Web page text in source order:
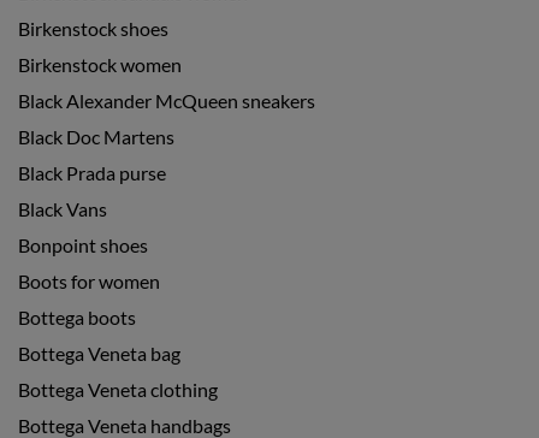
Birkenstock shoes
Birkenstock women
Black Alexander McQueen sneakers
Black Doc Martens
Black Prada purse
Black Vans
Bonpoint shoes
Boots for women
Bottega boots
Bottega Veneta bag
Bottega Veneta clothing
Bottega Veneta handbags